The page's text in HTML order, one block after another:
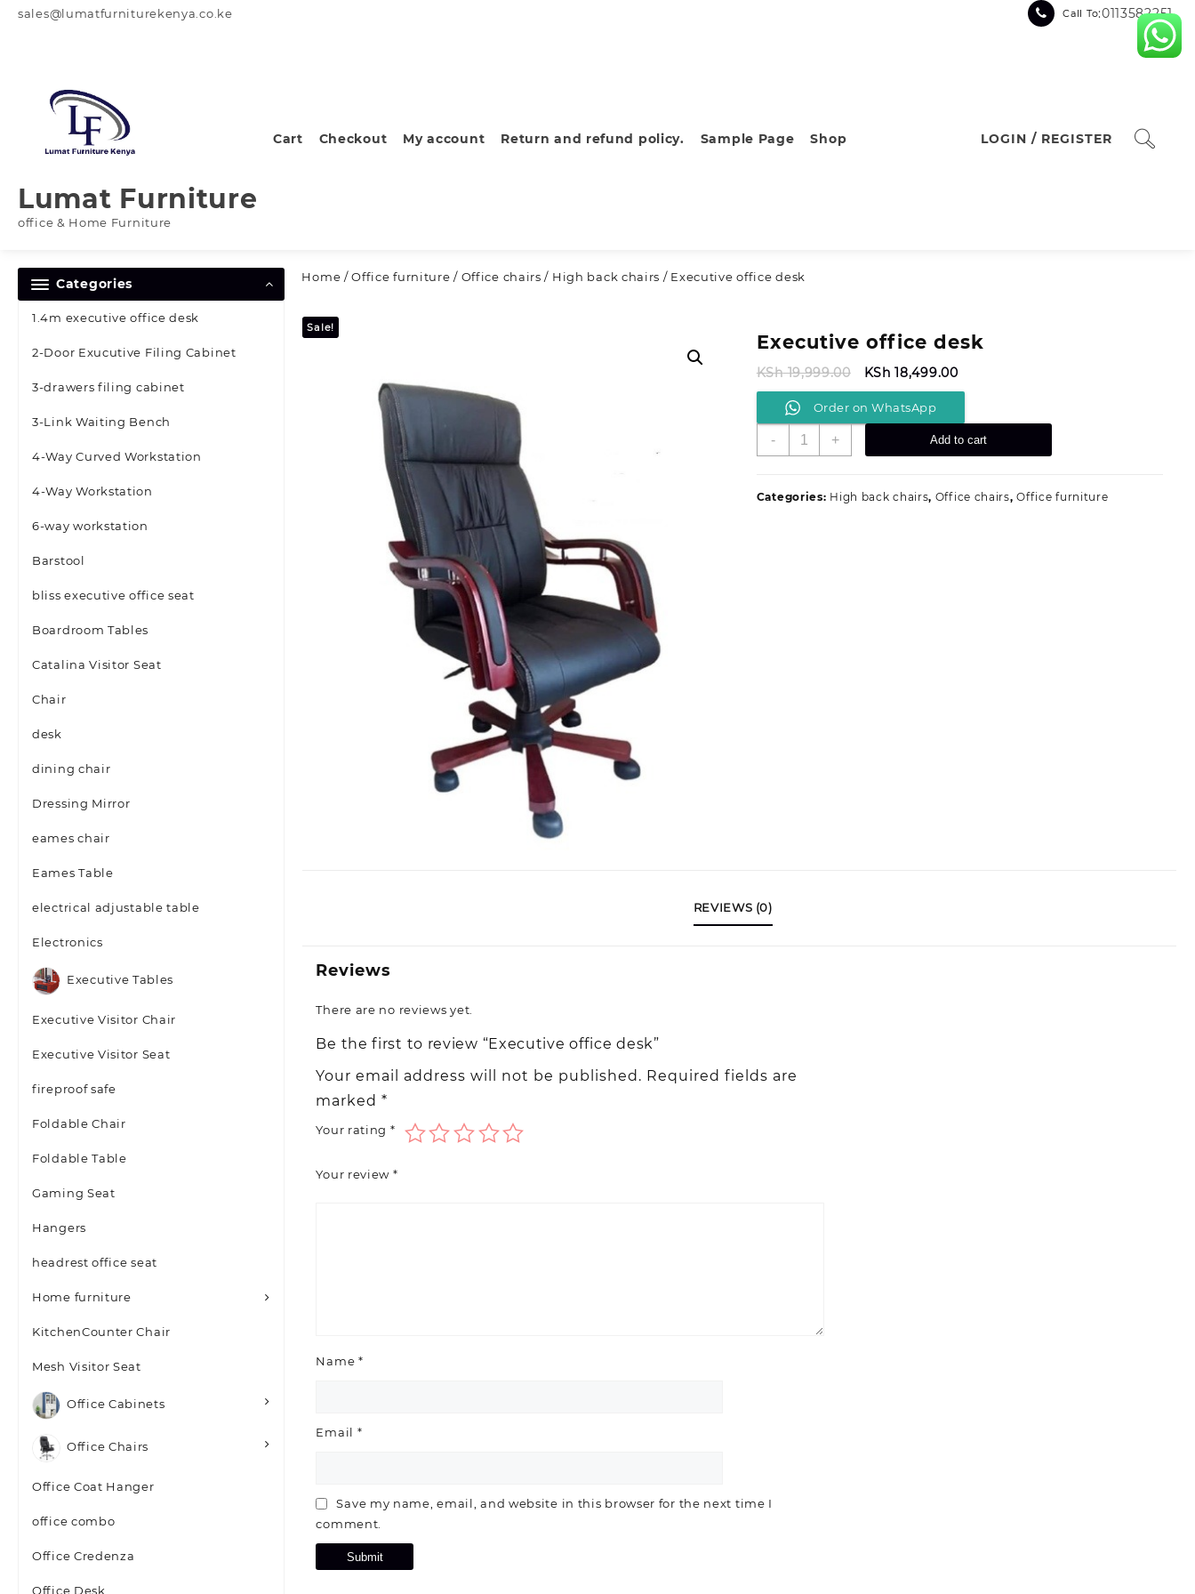
sales@lumatfurniturekenya.co.ke Call To:0113582251
Lumat Furniture
office & Home Furniture
Cart Checkout My account Return and refund policy. Sample Page Shop LOGIN / REGISTER
Categories
1.4m executive office desk
2-Door Exucutive Filing Cabinet
3-drawers filing cabinet
3-Link Waiting Bench
4-Way Curved Workstation
4-Way Workstation
6-way workstation
Barstool
bliss executive office seat
Boardroom Tables
Catalina Visitor Seat
Chair
desk
dining chair
Dressing Mirror
eames chair
Eames Table
electrical adjustable table
Electronics
Executive Tables
Executive Visitor Chair
Executive Visitor Seat
fireproof safe
Foldable Chair
Foldable Table
Gaming Seat
Hangers
headrest office seat
Home furniture
KitchenCounter Chair
Mesh Visitor Seat
Office Cabinets
Office Chairs
Office Coat Hanger
office combo
Office Credenza
Office Desk
Home /Office furniture / Office chairs / High back chairs / Executive office desk
Sale!
Executive office desk
KSh19,999.00
Original
price
was:
KSh 19,999.00.
KSh 18,499.00Current
price
KSh 18,499.00.
Order on WhatsApp
-
Executive
quantity
+ Add to cart
Categories: High back chairs, Office chairs,Office furniture
REVIEWS (0)
Reviews
There are no reviews yet.
Be the first to review “Executive office desk”
Your email address will not be published. Required fields are
marked*
Your rating *
Your review *
Name *
Email *
Save my name, email, and website in this browser for the next time I
comment.